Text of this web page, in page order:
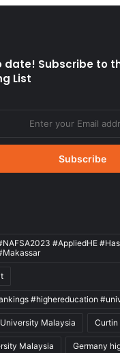
date! Subscribe to
List
#AppliedHE
#highereducation
Malaysia Curtin
Malaysia Germany